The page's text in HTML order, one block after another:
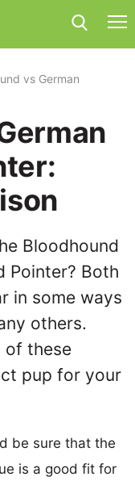
vs German
Bloodhound
Pointer? Both
in some ways
others.
of these
pup for your
be sure that the
is a good fit for